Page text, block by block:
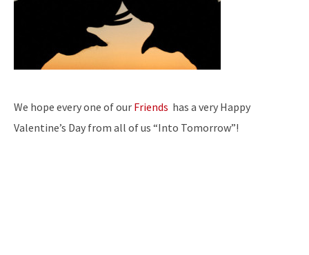
We hope every one of our Friends has a very Happy
Valentine’s Day from all of us “Into Tomorrow”!